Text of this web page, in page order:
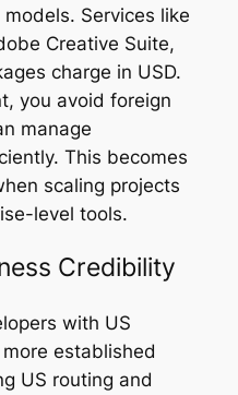
Services like
Creative Suite,
charge in USD.
you avoid foreign
manage
This becomes
scaling projects
level tools.
Credibility
with US
established
US routing and